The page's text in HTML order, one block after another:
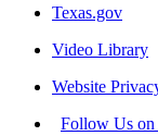
Texas.gov
Video Library
Website
Follow Us on